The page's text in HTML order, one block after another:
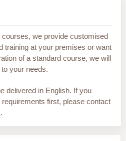
courses, we provide customised
training at your premises or want
of a standard course, we will
your needs.
delivered in English. If you
first, please contact
.